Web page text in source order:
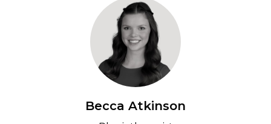
Becca Atkinson